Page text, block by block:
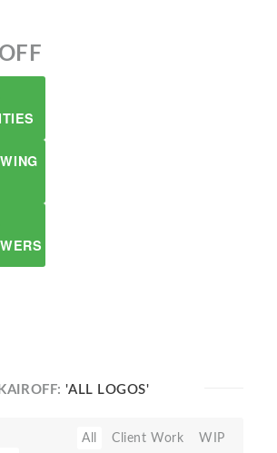
KAIROFF:'ALL LOGOS'
All Client Work
WIP